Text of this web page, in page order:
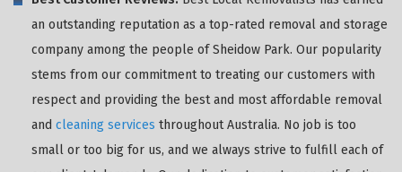
an outstanding reputation as a top-rated removal and storage
company among the people of Sheidow Park. Our popularity
stems from our commitment to treating our customers with
respect and providing the best and most affordable removal
and cleaning services throughout Australia. No job is too
small or too big for us, and we always strive to fulfill each of